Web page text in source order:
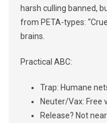
harsh culling banned,
from PETA-types:
brains.
Practical ABC:
Trap: Humane
Neuter/Vax: Free
Release? Not